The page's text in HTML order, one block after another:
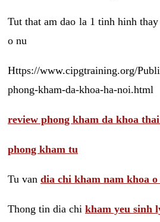
Tut that am dao la 1 tinh hinh
o nu
Https://www.cipgtraining.org/
phong-kham-da-khoa-ha-noi.html
review phong kham da khoa
phong kham tu
Tu van dia chi kham nam khoa
Thong tin dia chi kham yeu sinh